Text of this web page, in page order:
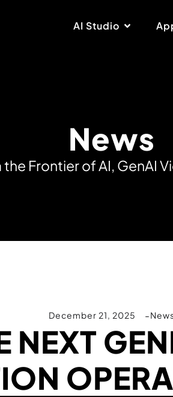
AI Studio
News
the FrontierofAI, GenAI Vi
December 21, 2025
NEXT